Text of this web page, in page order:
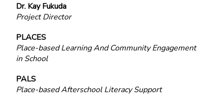
Dr. Kay Fukuda
Project Director
PLACES
Place-based Learning And Community Engagement
in School
PALS
Place-based Afterschool Literacy Support